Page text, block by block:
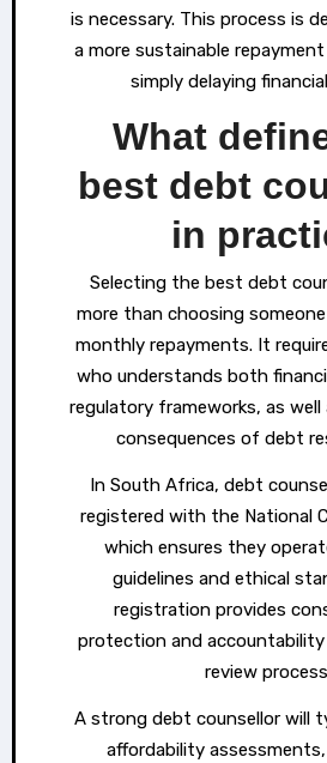
is necessary. This process is
a more sustainable
simply delaying
What
best debt
in
Selecting the best debt
more than choosing
monthly repayments. It
who understands both
regulatory frameworks, as
consequences of debt
In South Africa, debt
registered with the National
which ensures they
guidelines and ethical
registration provides
protection and
review
A strong debt counsellor will
affordability